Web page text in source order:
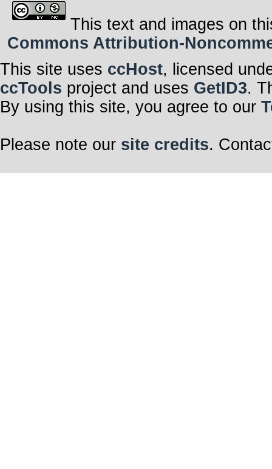
This text and images on
Commons Attribution-
This site uses ccHost, licensed
ccTools project and uses GetID3.
By using this site, you agree to our
Please note our site credits.